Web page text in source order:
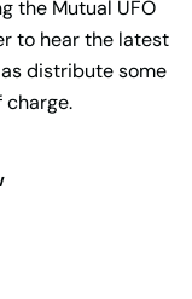
the Mutual UFO
to hear the latest
distribute some
charge.